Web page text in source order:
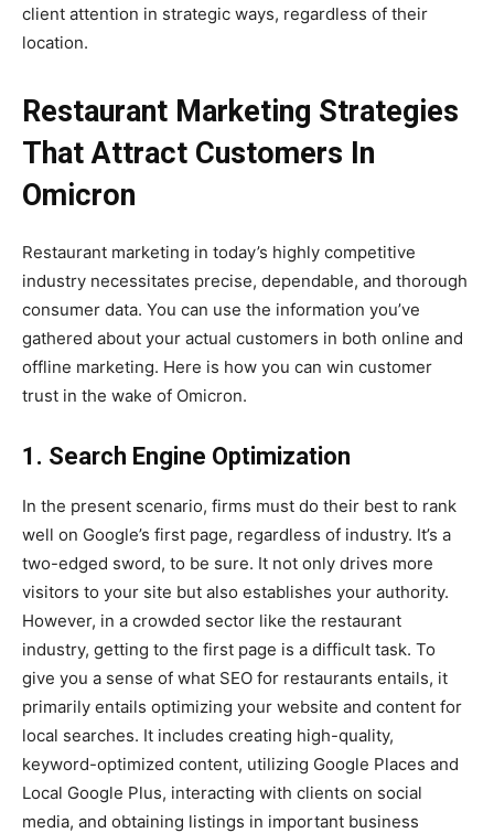
client attention in strategic ways, regardless of their
location.
Restaurant Marketing Strategies
That Attract Customers In
Omicron
Restaurant marketing in today’s highly competitive
industry necessitates precise, dependable, and thorough
consumer data. You can use the information you’ve
gathered about your actual customers in both online and
offline marketing. Here is how you can win customer
trust in the wake of Omicron.
1. Search Engine Optimization
In the present scenario, firms must do their best to rank
well on Google’s first page, regardless of industry. It’s a
two-edged sword, to be sure. It not only drives more
visitors to your site but also establishes your authority.
However, in a crowded sector like the restaurant
industry, getting to the first page is a difficult task. To
give you a sense of what SEO for restaurants entails, it
primarily entails optimizing your website and content for
local searches. It includes creating high-quality,
keyword-optimized content, utilizing Google Places and
Local Google Plus, interacting with clients on social
media, and obtaining listings in important business